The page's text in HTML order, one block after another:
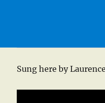
Sung here by